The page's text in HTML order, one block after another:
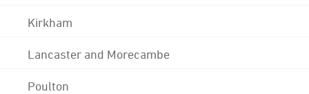
Kirkham
Lancaster and Morecambe
Poulton